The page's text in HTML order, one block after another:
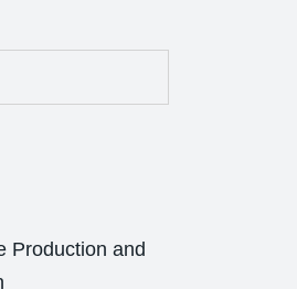
Production and